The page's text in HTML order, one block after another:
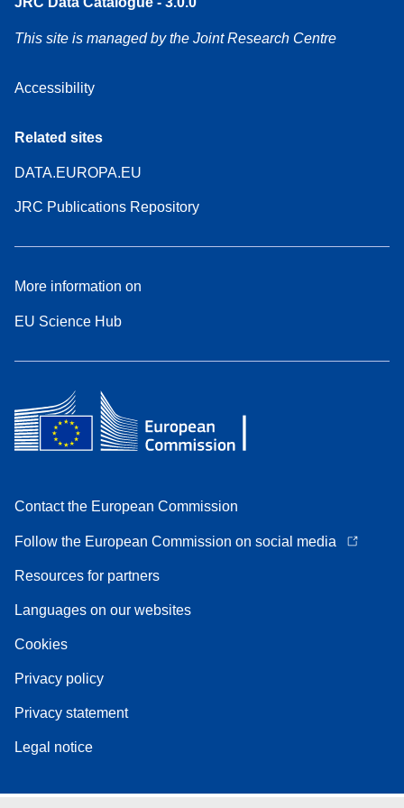
This site is managed by the Joint Research Centre
Accessibility
Related sites
DATA.EUROPA.EU
JRC Publications Repository
More information on
EU Science Hub
Contact the European Commission
Follow the European Commission on social media
Resources for partners
Languages on our websites
Cookies
Privacy policy
Privacy statement
Legal notice